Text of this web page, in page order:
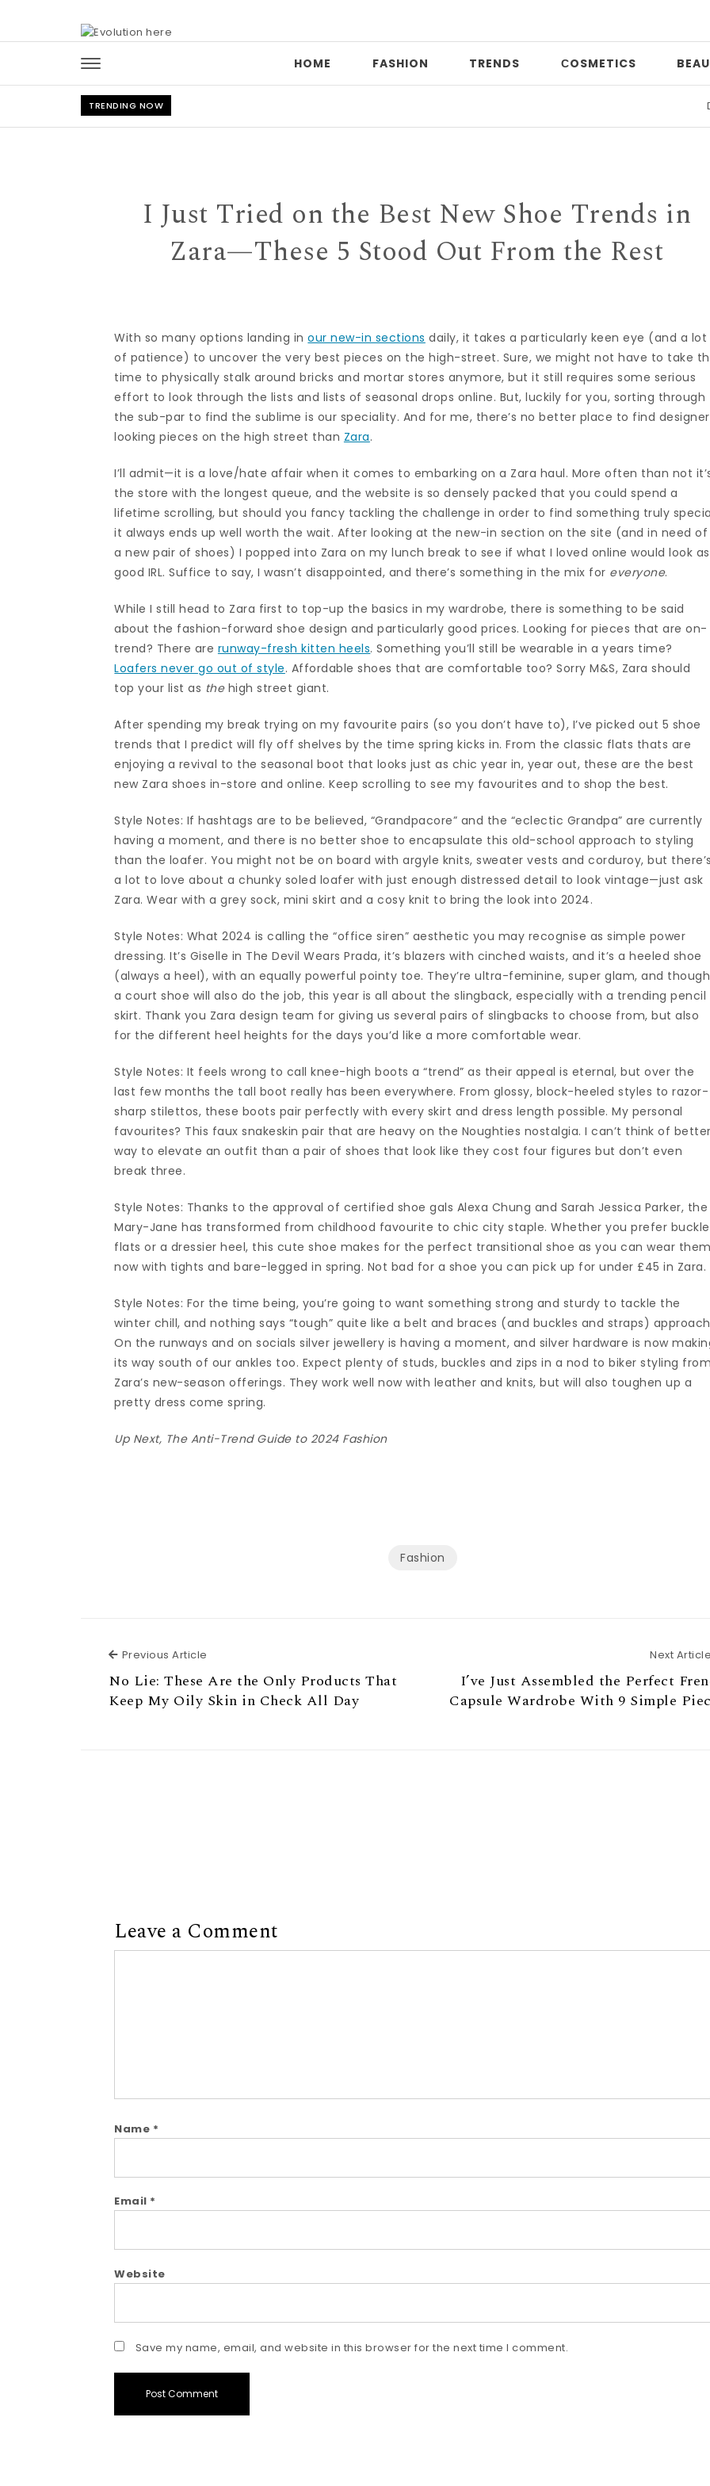
HOME FASHION TRENDS СOSMETICS
TRENDING NOW Date
I Just Tried on the Best New Shoe Trends in
Zara—These 5 Stood Out From the Rest
With so many options landing inour new-in sections daily, it takes a particularly keen eye (and a lot
of patience) to uncover the very best pieces on the high-street. Sure, we might not have to take
time to physically stalk around bricks and mortar stores anymore, but it still requires some serious
effort to look through the lists and lists of seasonal drops online. But, luckily for you, sorting through
the sub-par to find the sublime is our speciality. And for me, there’s no better place to find
looking pieces on the high street than Zara.
I’ll admit—it is a love/hate affair when it comes to embarking on a Zara haul. More often than not
the store with the longest queue, and the website is so densely packed that you could spend a
lifetime scrolling, but should you fancy tackling the challenge in order to find something truly
it always ends up well worth the wait. After looking at the new-in section on the site (and in need of
a new pair of shoes) I popped into Zara on my lunch break to see if what I loved online would look as
good IRL. Suffice to say, I wasn’t disappointed, and there’s something in the mix for everyone.
While I still head to Zara first to top-up the basics in my wardrobe, there is something to be said
about the fashion-forward shoe design and particularly good prices. Looking for pieces that are on-
trend? There are runway-fresh kitten heels. Something you’ll still be wearable in a years time?
Loafers never go out of style. Affordable shoes that are comfortable too? Sorry M&S, Zara should
top your list as thehigh street giant.
After spending my break trying on my favourite pairs (so you don’t have to), I’ve picked out 5 shoe
trends that I predict will fly off shelves by the time spring kicks in. From the classic flats thats are
enjoying a revival to the seasonal boot that looks just as chic year in, year out, these are the best
new Zara shoes in-store and online. Keep scrolling to see my favourites and to shop the best.
Style Notes: If hashtags are to be believed, “Grandpacore” and the “eclectic Grandpa” are currently
having a moment, and there is no better shoe to encapsulate this old-school approach to styling
than the loafer. You might not be on board with argyle knits, sweater vests and corduroy, but there’s
a lot to love about a chunky soled loafer with just enough distressed detail to look vintage—just ask
Zara. Wear with a grey sock, mini skirt and a cosy knit to bring the look into 2024.
Style Notes: What 2024 is calling the “office siren” aesthetic you may recognise as simple power
dressing. It’s Giselle in The Devil Wears Prada, it’s blazers with cinched waists, and it’s a heeled shoe
(always a heel), with an equally powerful pointy toe. They’re ultra-feminine, super glam, and though
a court shoe will also do the job, this year is all about the slingback, especially with a trending pencil
skirt. Thank you Zara design team for giving us several pairs of slingbacks to choose from, but also
for the different heel heights for the days you’d like a more comfortable wear.
Style Notes: It feels wrong to call knee-high boots a “trend” as their appeal is eternal, but over the
last few months the tall boot really has been everywhere. From glossy, block-heeled styles to razor-
sharp stilettos, these boots pair perfectly with every skirt and dress length possible. My personal
favourites? This faux snakeskin pair that are heavy on the Noughties nostalgia. I can’t think of better
way to elevate an outfit than a pair of shoes that look like they cost four figures but don’t even
break three.
Style Notes: Thanks to the approval of certified shoe gals Alexa Chung and Sarah Jessica Parker, the
Mary-Jane has transformed from childhood favourite to chic city staple. Whether you prefer
flats or a dressier heel, this cute shoe makes for the perfect transitional shoe as you can wear them
now with tights and bare-legged in spring. Not bad for a shoe you can pick up for under £45 in Zara.
Style Notes: For the time being, you’re going to want something strong and sturdy to tackle the
winter chill, and nothing says “tough” quite like a belt and braces (and buckles and straps)
On the runways and on socials silver jewellery is having a moment, and silver hardware is now
its way south of our ankles too. Expect plenty of studs, buckles and zips in a nod to biker styling from
Zara’s new-season offerings. They work well now with leather and knits, but will also toughen up a
pretty dress come spring.
Up Next, The Anti-Trend Guide to 2024 Fashion
Fashion
Previous Article
No Lie: These Are the Only Products That
Keep My Oily Skin in Check All Day
Next Article
I’ve Just Assembled the Perfect
Capsule Wardrobe With 9 Simple
Leave a Comment
Name *
Email *
Website
Save my name, email, and website in this browser for the next time I comment.